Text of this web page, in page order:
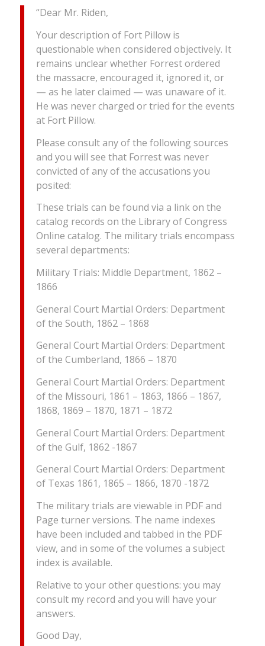
“Dear Mr. Riden,
Your description of Fort Pillow is
questionable when considered objectively. It
remains unclear whether Forrest ordered
the massacre, encouraged it, ignored it, or
— as he later claimed — was unaware of it.
He was never charged or tried for the events
at Fort Pillow.
Please consult any of the following sources
and you will see that Forrest was never
convicted of any of the accusations you
posited:
These trials can be found via a link on the
catalog records on the Library of Congress
Online catalog. The military trials encompass
several departments:
Military Trials: Middle Department, 1862 –
1866
General Court Martial Orders: Department
of the South, 1862 – 1868
General Court Martial Orders: Department
of the Cumberland, 1866 – 1870
General Court Martial Orders: Department
of the Missouri, 1861 – 1863, 1866 – 1867,
1868, 1869 – 1870, 1871 – 1872
General Court Martial Orders: Department
of the Gulf, 1862 -1867
General Court Martial Orders: Department
of Texas 1861, 1865 – 1866, 1870 -1872
The military trials are viewable in PDF and
Page turner versions. The name indexes
have been included and tabbed in the PDF
view, and in some of the volumes a subject
index is available.
Relative to your other questions: you may
consult my record and you will have your
answers.
Good Day,